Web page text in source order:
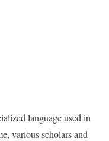
language used in
various scholars and